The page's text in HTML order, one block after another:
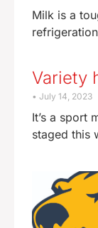
Milk is a
Variety
July 14, 2023
It’s a sport
staged this